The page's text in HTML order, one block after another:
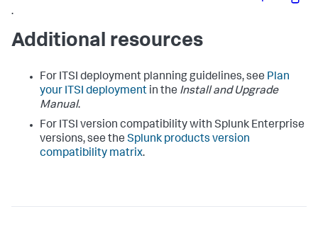
.
Additional resources
For ITSI deployment planning guidelines, see Plan
your ITSI deployment in the Install and Upgrade
Manual.
For ITSI version compatibility with Splunk Enterprise
versions, see the Splunk products version
compatibility matrix.